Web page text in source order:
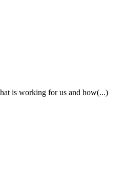
is working for us and how(...)